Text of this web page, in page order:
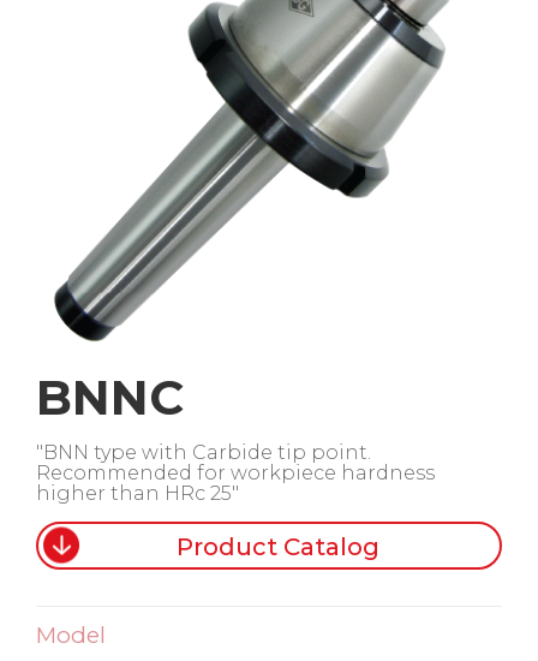
BNNC
"BNN type with Carbide tip point.
Recommended for workpiece hardness
higher than HRc 25"
Product Catalog
Model